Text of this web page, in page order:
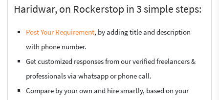
Haridwar, on Rockerstop in 3 simple steps:
Post Your Requirement, by adding title and description
with phone number.
Get customized responses from our verified freelancers &
professionals via whatsapp or phone call.
Compare by your own and hire smartly, based on your